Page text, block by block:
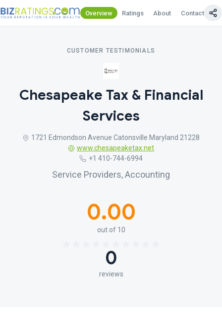
Overview Ratings About Contact Us
CUSTOMER TESTIMONIALS
Chesapeake Tax & Financial
Services
1721 Edmondson Avenue Catonsville Maryland 21228
www.chesapeaketax.net
+1 410-744-6994
Service Providers, Accounting
0.00
out of 10
0
reviews